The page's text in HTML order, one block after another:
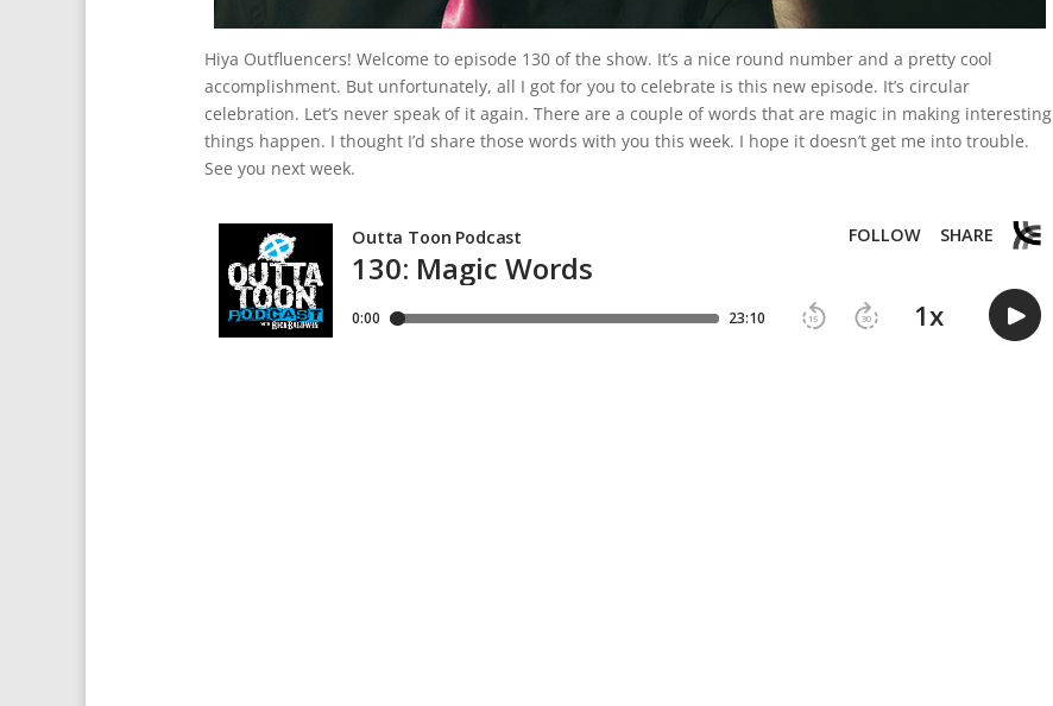
Hiya Outfluencers! Welcome to episode 130 of the show. It’s a nice round number and a pretty cool
accomplishment. But unfortunately, all I got for you to celebrate is this new episode. It’s circular
celebration. Let’s never speak of it again. There are a couple of words that are magic in making interesting
things happen. I thought I’d share those words with you this week. I hope it doesn’t get me into trouble.
See you next week.